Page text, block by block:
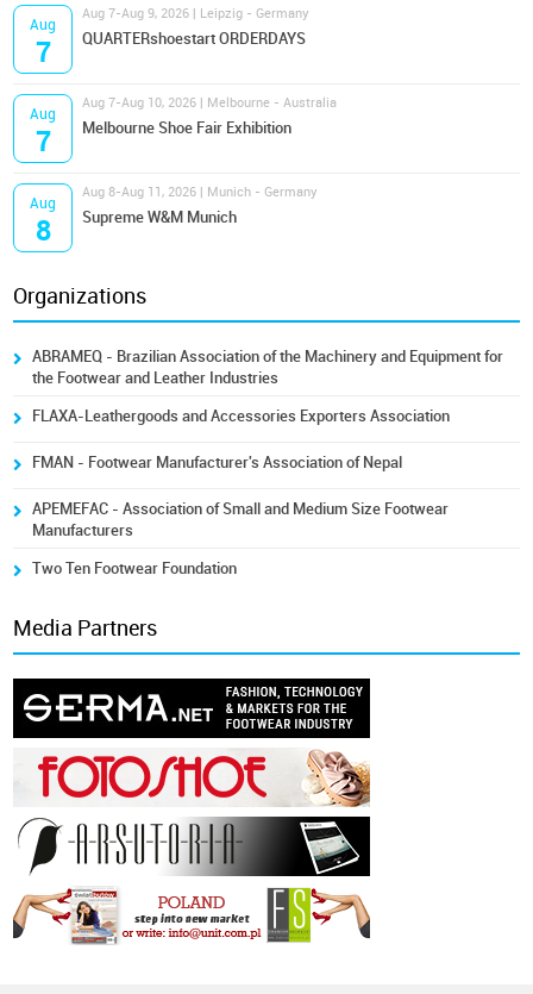
Aug
7
Aug 7-Aug 9, 2026 | Leipzig - Germany
QUARTERshoestart ORDERDAYS
Aug
7
Aug 7-Aug 10, 2026 | Melbourne - Australia
Melbourne Shoe Fair Exhibition
Aug
8
Aug 8-Aug 11, 2026 | Munich - Germany
Supreme W&M Munich
Organizations
ABRAMEQ - Brazilian Association of the Machinery and Equipment for
the Footwear and Leather Industries
FLAXA-Leathergoods and Accessories Exporters Association
FMAN - Footwear Manufacturer's Association of Nepal
APEMEFAC - Association of Small and Medium Size Footwear
Manufacturers
Two Ten Footwear Foundation
Media Partners